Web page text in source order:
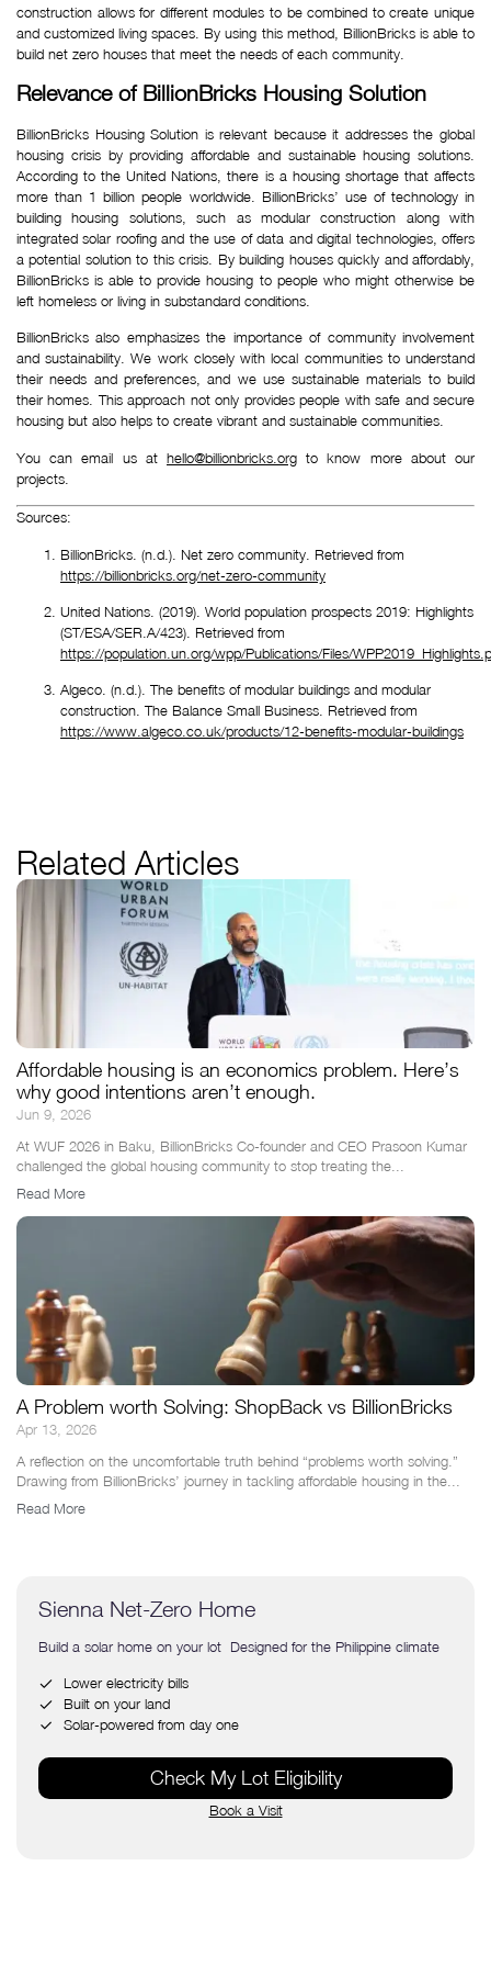
construction allows for different modules to be combined to create unique
and customized living spaces. By using this method, BillionBricks is able to
build net zero houses that meet the needs of each community.
Relevance of BillionBricks Housing Solution
BillionBricks Housing Solution is relevant because it addresses the global
housing crisis by providing affordable and sustainable housing solutions.
According to the United Nations, there is a housing shortage that affects
more than 1 billion people worldwide. BillionBricks’ use of technology in
building housing solutions, such as modular construction along with
integrated solar roofing and the use of data and digital technologies, offers
a potential solution to this crisis. By building houses quickly and affordably,
BillionBricks is able to provide housing to people who might otherwise be
left homeless or living in substandard conditions.
BillionBricks also emphasizes the importance of community involvement
and sustainability. We work closely with local communities to understand
their needs and preferences, and we use sustainable materials to build
their homes. This approach not only provides people with safe and secure
housing but also helps to create vibrant and sustainable communities.
You can email us at hello@billionbricks.org to know more about our
projects.
Sources:
https://billionbricks.org/net-zero-community
United Nations. (2019). World population prospects 2019: Highlights
https://population.un.org/wpp/Publications/Files/
Algeco. (n.d.). The benefits of modular buildings and modular
https://www.algeco.co.uk/products/12-benefits-modular-buildings
Related Articles
Affordable housing is an economics problem. Here’s
why good intentions aren’t enough.
Jun 9, 2026
At WUF 2026 in Baku, BillionBricks Co-founder and CEO Prasoon Kumar
challenged the global housing community to stop treating the...
Read More
A Problem worth Solving: ShopBack vs BillionBricks
Apr 13, 2026
A reflection on the uncomfortable truth behind “problems worth solving.”
Drawing from BillionBricks’ journey in tackling affordable housing in the...
Read More
Sienna Net-Zero Home
Build a solar home on your lot Designed for the Philippine climate
Lower electricity bills
Built on your land
Solar-powered from day one
Check My Lot Eligibility
Book a Visit